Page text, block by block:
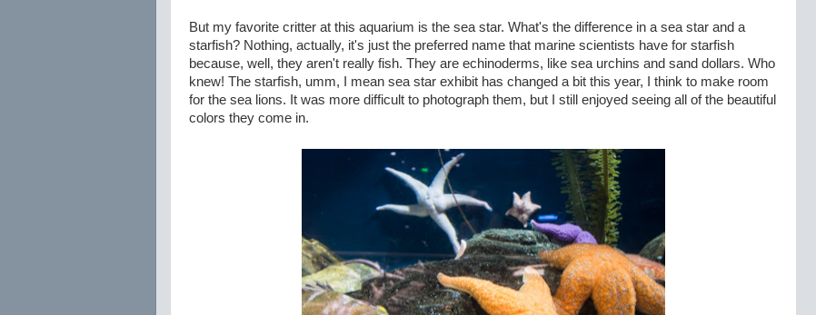
But my favorite critter at this aquarium is the sea star. What's the difference in a sea star and a
starfish? Nothing, actually, it's just the preferred name that marine scientists have for starfish
because, well, they aren't really fish. They are echinoderms, like sea urchins and sand dollars. Who
knew! The starfish, umm, I mean sea star exhibit has changed a bit this year, I think to make room
for the sea lions. It was more difficult to photograph them, but I still enjoyed seeing all of the beautiful
colors they come in.